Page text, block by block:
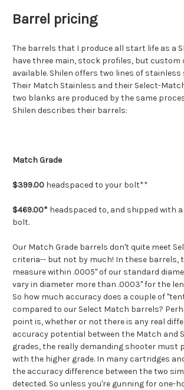
Barrel pricing
The barrels that I produce all start life as a
have three main, stock profiles, but custom
available. Shilen offers two lines of stainless
Their Match Stainless and their Select-
two blanks are produced by the same
Shilen describes their barrels:
Match Grade
$399.00 headspaced to your bolt**
$469.00* headspaced to, and shipped with
bolt.
Our Match Grade barrels don't quite meet
criteria-- but not by much! In these barrels,
measure within .0005" of our standard
vary in diameter more than .0003" for the
So how much accuracy does a couple of
compared to our Select Match barrels?
point is, whether or not there is any real
accuracy potential between the Match and
grades, the really demanding shooter must
with the higher grade. In many cartridges
the accuracy difference between the two
detected. So unless you're gunning for one-